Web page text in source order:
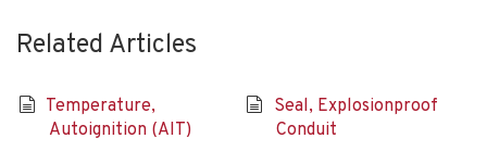
Related Articles
Temperature,
Autoignition (AIT)
Seal, Explosionproof
Conduit